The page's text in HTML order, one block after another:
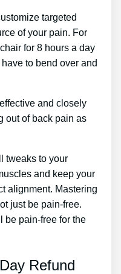
targeted
of your pain. For
for 8 hours a day
to bend over and
and closely
out of back pain as
tweaks to your
and keep your
alignment. Mastering
just be pain-free.
be pain-free for the
Refund